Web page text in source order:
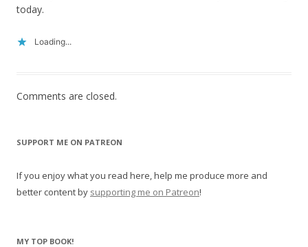
today.
Loading...
Comments are closed.
SUPPORT ME ON PATREON
If you enjoy what you read here, help me produce more and
better content by supporting me on Patreon!
MY TOP BOOK!